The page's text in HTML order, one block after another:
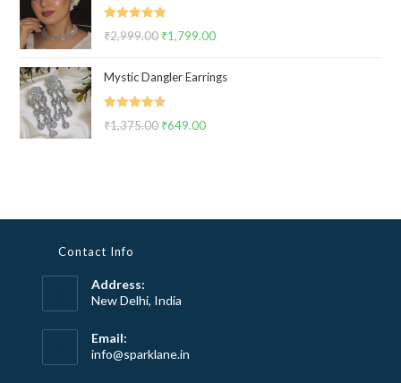
₹962.00.
Rated 5.00
₹2,999.00 Original
was:
₹2,999.00.
₹1,799.00Current
is:
Mystic Dangler Earrings
Rated4.67
₹1,375.00 Original
₹649.00Current
Contact Info
Address:
New Delhi, India
Email:
info@sparklane.inOpens